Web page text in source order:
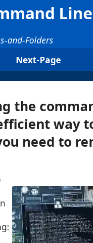
and-Folders
Next-Page
the
way
need to